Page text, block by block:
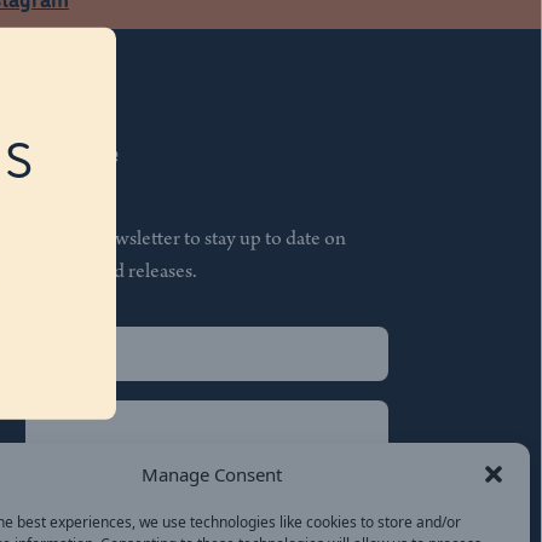
Manage Consent
best experiences, we use technologies like cookies to store and/or
Subscribe
Join our newsletter to stay up to date on
features and releases.
(Required)
(Required)